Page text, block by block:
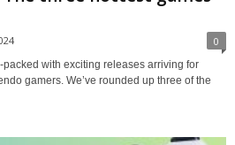
0
with exciting releases arriving for
gamers. We’ve rounded up three of the